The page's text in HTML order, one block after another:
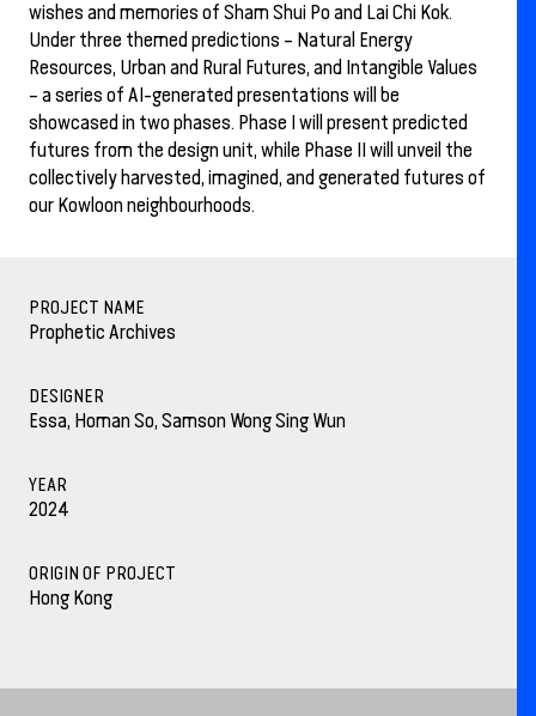
wishes and memories of Sham Shui Po and Lai Chi Kok.
Under three themed predictions – Natural Energy
Resources, Urban and Rural Futures, and Intangible Values
– a series of AI-generated presentations will be
showcased in two phases. Phase I will present predicted
futures from the design unit, while Phase II will unveil the
collectively harvested, imagined, and generated futures of
our Kowloon neighbourhoods.
PROJECT NAME
Prophetic Archives
DESIGNER
Essa, Homan So, Samson Wong Sing Wun
YEAR
2024
ORIGIN OF PROJECT
Hong Kong